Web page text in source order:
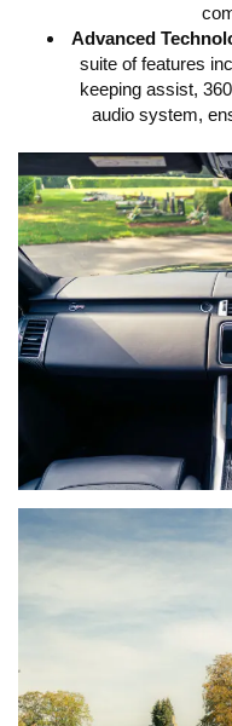
Advanced
suite of features
keeping assist,
audio system,